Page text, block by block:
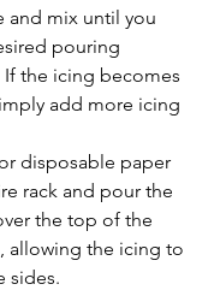
and mix until you
pouring
If the icing becomes
add more icing
disposable paper
rack and pour the
the top of the
allowing the icing to
sides.